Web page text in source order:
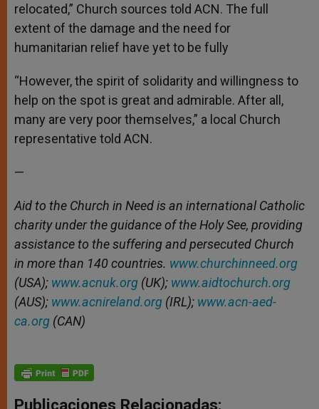
relocated,” Church sources told ACN. The full
extent of the damage and the need for
humanitarian relief have yet to be fully
“However, the spirit of solidarity and willingness to
help on the spot is great and admirable. After all,
many are very poor themselves,” a local Church
representative told ACN.
—
Aid to the Church in Need is an international Catholic
charity under the guidance of the Holy See, providing
assistance to the suffering and persecuted Church
in more than 140 countries. www.churchinneed.org
(USA); www.acnuk.org (UK); www.aidtochurch.org
(AUS); www.acnireland.org (IRL); www.acn-aed-
ca.org (CAN)
Publicaciones Relacionadas: